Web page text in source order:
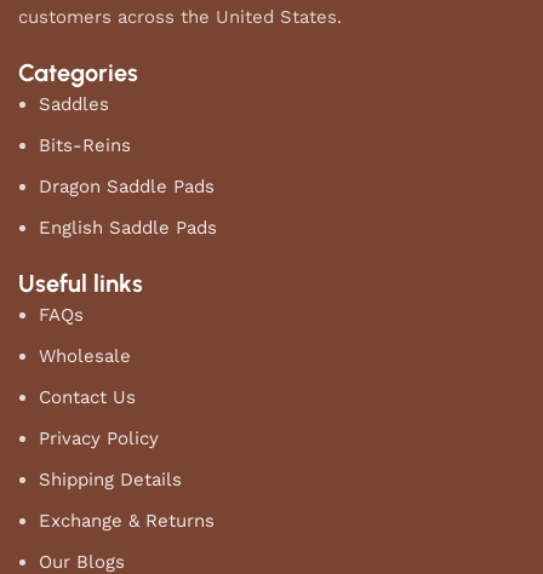
customers across the United States.
Categories
Saddles
Bits-Reins
Dragon Saddle Pads
English Saddle Pads
Useful links
FAQs
Wholesale
Contact Us
Privacy Policy
Shipping Details
Exchange & Returns
Our Blogs